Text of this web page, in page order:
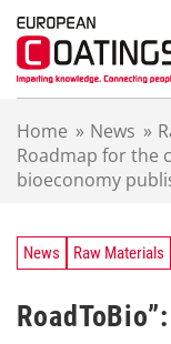
Home » News »
Roadmap for the
bioeconomy
News Raw Materials